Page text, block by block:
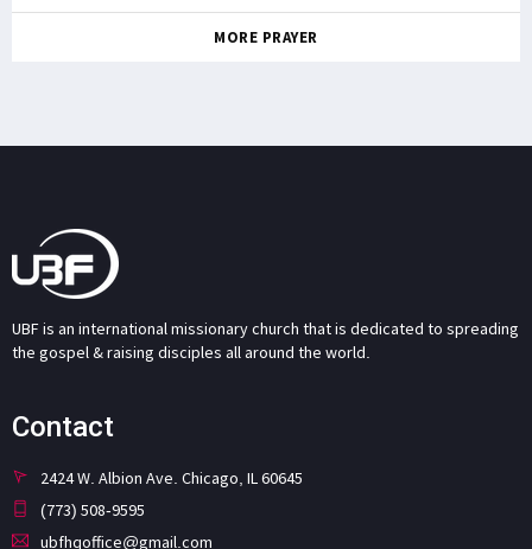
MORE PRAYER
UBF is an international missionary church that is dedicated to spreading
the gospel & raising disciples all around the world.
Contact
2424 W. Albion Ave. Chicago, IL 60645
(773) 508-9595
ubfhqoffice@gmail.com